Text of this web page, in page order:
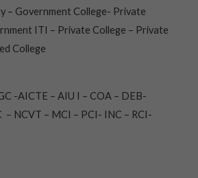
– Government College- Private
ITI – Private College – Private
College
-AICTE – AIU I – COA – DEB-
– NCVT – MCI – PCI- INC – RCI-